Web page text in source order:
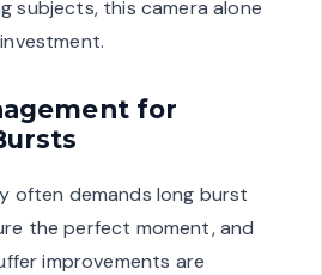
subjects, this camera alone
for
often demands long burst
the perfect moment, and
improvements are